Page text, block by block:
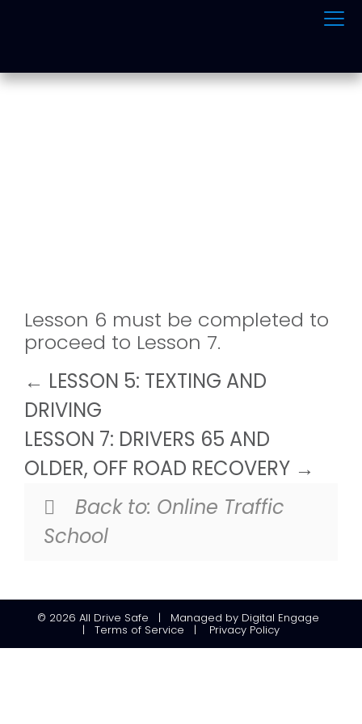
Lesson 6 must be completed to
proceed to Lesson 7.
LESSON 5: TEXTING AND
DRIVING
LESSON 7: DRIVERS 65 AND
OLDER, OFF ROAD RECOVERY
Back to: Online Traffic
School
© 2026 All Drive Safe | Managed by Digital Engage
| Terms of Service | Privacy Policy